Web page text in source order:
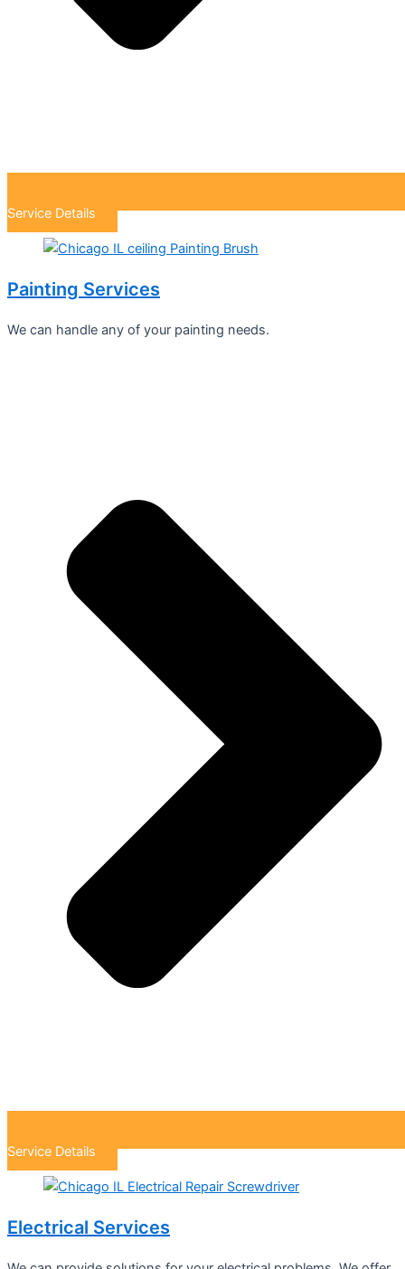
Service Details
Painting Services
We can handle any of your painting needs.
Service Details
Electrical Services